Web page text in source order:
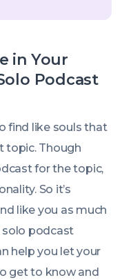
in Your
Podcast
find like souls that
topic. Though
for the topic,
So it’s
like you as much
solo podcast
help you let your
get to know and